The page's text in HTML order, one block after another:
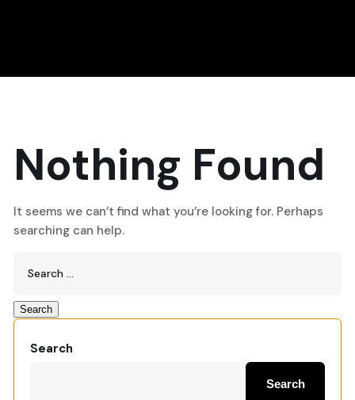
Nothing Found
It seems we can’t find what you’re looking for. Perhaps
searching can help.
Search
Search